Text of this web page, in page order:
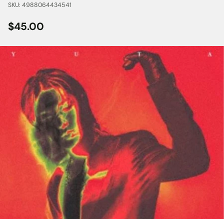
SKU: 4988064434541
Regular
price
$45.00